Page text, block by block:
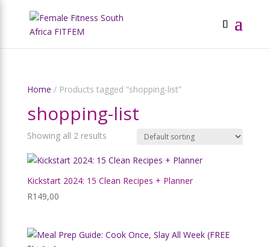
Home / Products tagged “shopping-list”
shopping-list
Showing all 2 results
Kickstart 2024: 15 Clean Recipes + Planner
R149,00